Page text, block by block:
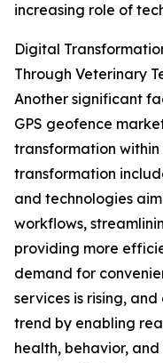
increasing role of
Digital
Through Veterinary
Another significant
GPS geofence
transformation
transformation
and technologies
workflows,
providing more
demand for
services is rising,
trend by enabling
health, behavior,